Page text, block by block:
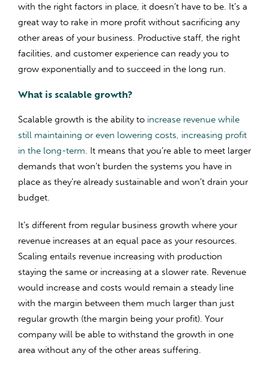
with the right factors in place, it doesn’t have to be. It’s a
great way to rake in more profit without sacrificing any
other areas of your business. Productive staff, the right
facilities, and customer experience can ready you to
grow exponentially and to succeed in the long run.
What is scalable growth?
Scalable growth is the ability to increase revenue while
still maintaining or even lowering costs, increasing profit
in the long-term. It means that you’re able to meet larger
demands that won’t burden the systems you have in
place as they’re already sustainable and won’t drain your
budget.
It’s different from regular business growth where your
revenue increases at an equal pace as your resources.
Scaling entails revenue increasing with production
staying the same or increasing at a slower rate. Revenue
would increase and costs would remain a steady line
with the margin between them much larger than just
regular growth (the margin being your profit). Your
company will be able to withstand the growth in one
area without any of the other areas suffering.